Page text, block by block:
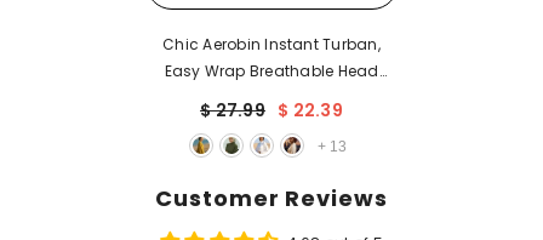
Chic Aerobin Instant Turban,
Easy Wrap Breathable Head
Scarf with Elegant Knot Detail,
Lightweight Instant Turban For
Women Headwear,HT-31A
$ 27.99 $ 22.39
+ 13
Customer Reviews